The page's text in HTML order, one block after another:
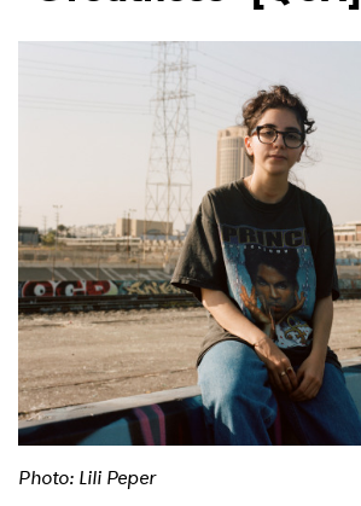
Podcast
Shop
Photo: Lili Peper